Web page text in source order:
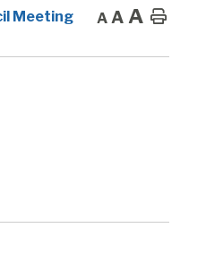
Meeting A A A Home